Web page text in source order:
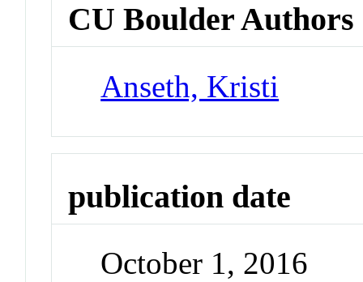
CU Boulder Authors
Anseth, Kristi
publication date
October 1, 2016